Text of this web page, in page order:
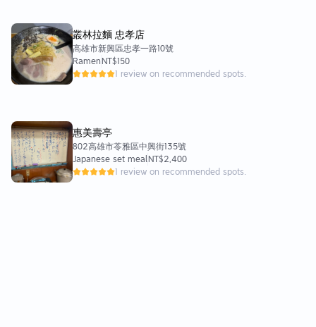
叢林拉麵 忠孝店
高雄市新興區忠孝一路10號
RamenNT$150
1 review on recommended spots.
惠美壽亭
802高雄市苓雅區中興街135號
Japanese set mealNT$2,400
1 review on recommended spots.